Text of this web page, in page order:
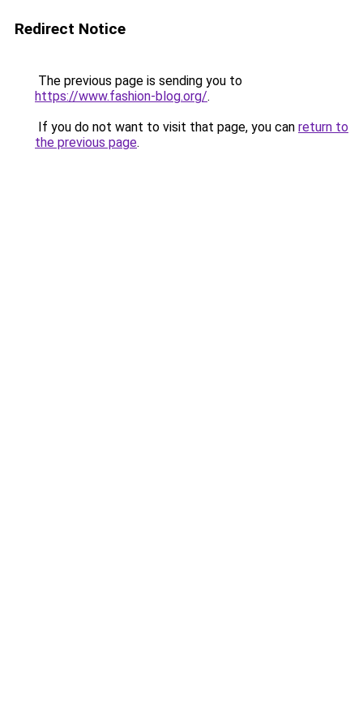
Redirect Notice
The previous page is sending you to
https://www.fashion-blog.org/.
If you do not want to visit that page, you can return to
the previous page.